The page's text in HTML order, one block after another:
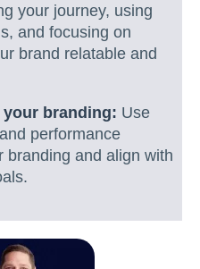
your journey, using
and focusing on
brand relatable and
your branding: Use
performance
branding and align with